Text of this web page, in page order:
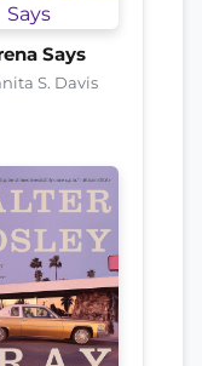
Says
S. Davis